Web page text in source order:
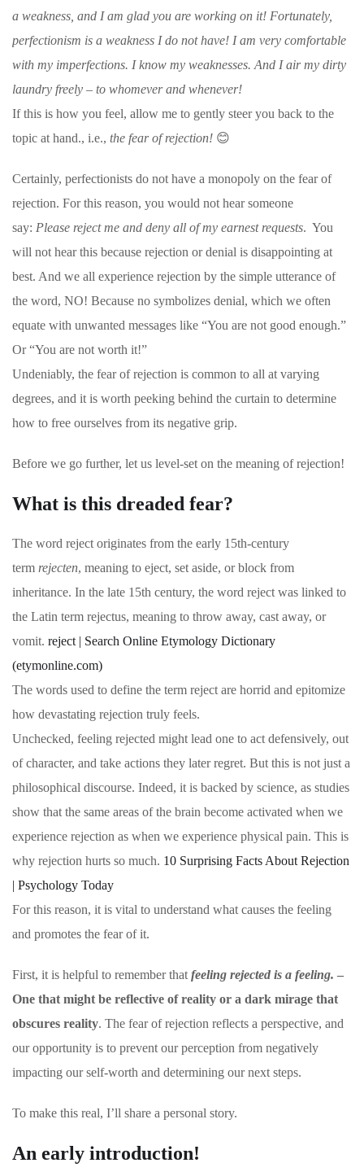
a weakness, and I am glad you are working on it! Fortunately,
perfectionism is a weakness I do not have! I am very comfortable
with my imperfections. I know my weaknesses. And I air my dirty
laundry freely – to whomever and whenever!
If this is how you feel, allow me to gently steer you back to the
topic at hand., i.e., the fear of rejection! 😊
Certainly, perfectionists do not have a monopoly on the fear of
rejection. For this reason, you would not hear someone
say: Please reject me and deny all of my earnest requests. You
will not hear this because rejection or denial is disappointing at
best. And we all experience rejection by the simple utterance of
the word, NO! Because no symbolizes denial, which we often
equate with unwanted messages like “You are not good enough.”
Or “You are not worth it!”
Undeniably, the fear of rejection is common to all at varying
degrees, and it is worth peeking behind the curtain to determine
how to free ourselves from its negative grip.
Before we go further, let us level-set on the meaning of rejection!
What is this dreaded fear?
The word reject originates from the early 15th-century
term rejecten, meaning to eject, set aside, or block from
inheritance. In the late 15th century, the word reject was linked to
the Latin term rejectus, meaning to throw away, cast away, or
vomit. reject | Search Online Etymology Dictionary
(etymonline.com)
The words used to define the term reject are horrid and epitomize
how devastating rejection truly feels.
Unchecked, feeling rejected might lead one to act defensively, out
of character, and take actions they later regret. But this is not just a
philosophical discourse. Indeed, it is backed by science, as studies
show that the same areas of the brain become activated when we
experience rejection as when we experience physical pain. This is
why rejection hurts so much. 10 Surprising Facts About Rejection
| Psychology Today
For this reason, it is vital to understand what causes the feeling
and promotes the fear of it.
First, it is helpful to remember thatfeeling rejected is a feeling. –
One that might be reflective of reality or a dark mirage that
obscures reality. The fear of rejection reflects a perspective, and
our opportunity is to prevent our perception from negatively
impacting our self-worth and determining our next steps.
To make this real, I’ll share a personal story.
An early introduction!